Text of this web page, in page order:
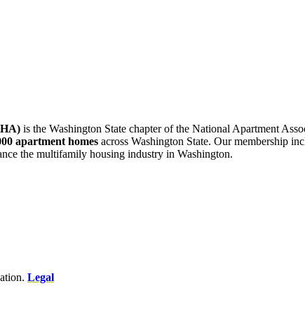
is the Washington State chapter of the National Apartment
apartment homes across Washington State. Our membership
the multifamily housing industry in Washington.
Legal